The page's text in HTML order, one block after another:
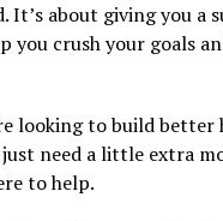
It’s about giving you a
you crush your goals
looking to build better
need a little extra
to help.